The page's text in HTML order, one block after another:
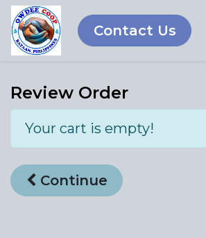
Contact Us
Review Order
Your cart is empty!
Continue